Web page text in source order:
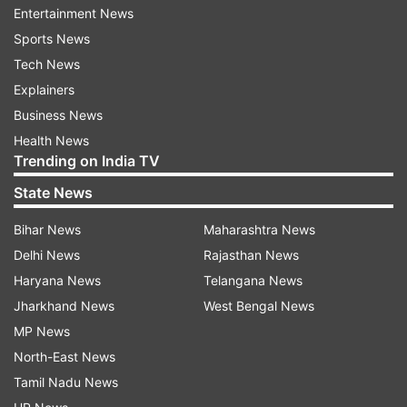
When is RCB vs CSK IPL 2021 Match
35?
The RCB vs CSK IPL 2021 Match 35 takes place
on September 34, 7:30 PM IST in Sharjah.
Head to Head Record in RCB vs CSK:
Matches:28
CSK Won:
RCB Won:
What are the full squads for CSK vs
RCB IPL 2021 Match 35?
CSK Squad: Ruturaj Gaikwad, Faf du Plessis,
Suresh Raina, Ambati Rayudu, Ravindra Jadeja,
MS Dhoni(w/c), Sam Curran, Dwayne Bravo,
Entertainment News
Sports News
Tech News
Explainers
Business News
Health News
Trending on India TV
State News
Bihar News
Delhi News
Haryana News
Jharkhand News
MP News
North-East News
Tamil Nadu News
Maharashtra News
Rajasthan News
Telangana News
West Bengal News